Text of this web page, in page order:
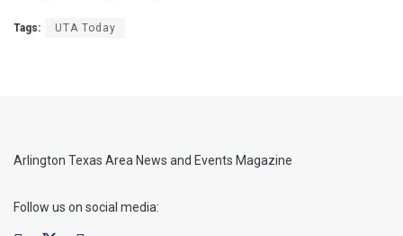
Tags: UTA Today
Arlington Texas Area News and Events Magazine
Follow us on social media: